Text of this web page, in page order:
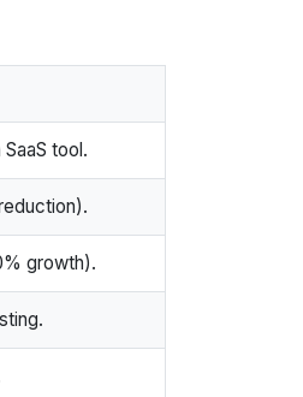
tool.
growth).